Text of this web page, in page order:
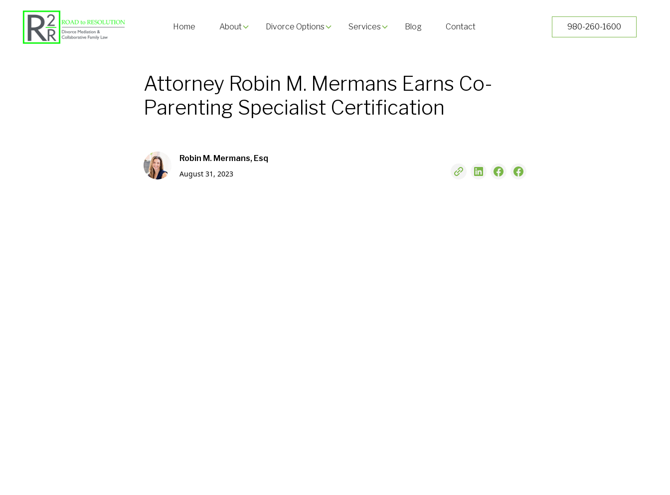
Home About Divorce Options Services Blog Contact 980-260-1600
Attorney Robin M. Mermans Earns Co-
Parenting Specialist Certification
Robin M. Mermans, Esq
August 31, 2023